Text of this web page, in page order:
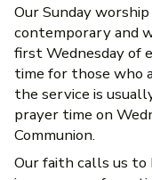
Our Sunday
contemporary and
first Wednesday of
time for those who
the service is
prayer time on
Communion.
Our faith calls us to